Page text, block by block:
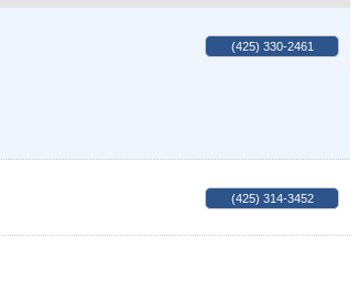
(425) 330-2461
(425) 314-3452